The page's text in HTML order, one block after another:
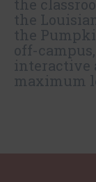
the
the
the
off-
interactive
maximum